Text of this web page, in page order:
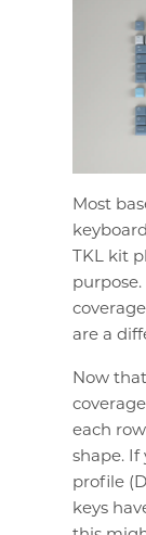
Most
TKL kit
are a
Now
each
shape. If
profile
keys